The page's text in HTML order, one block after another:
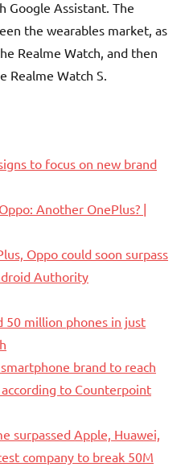
Google Assistant. The
the wearables market, as
Realme Watch, and then
Realme Watch S.
to focus on new brand
Another OnePlus? |
Oppo could soon surpass
Authority
50 million phones in just
brand to reach
to Counterpoint
surpassed Apple, Huawei,
company to break 50M